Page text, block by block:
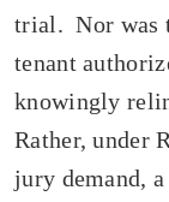
trial. Nor was
tenant
knowingly
Rather, under
jury demand,